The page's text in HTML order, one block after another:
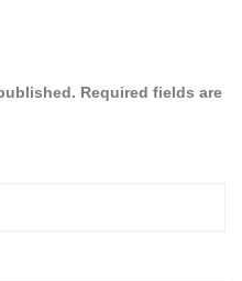
Required fields are